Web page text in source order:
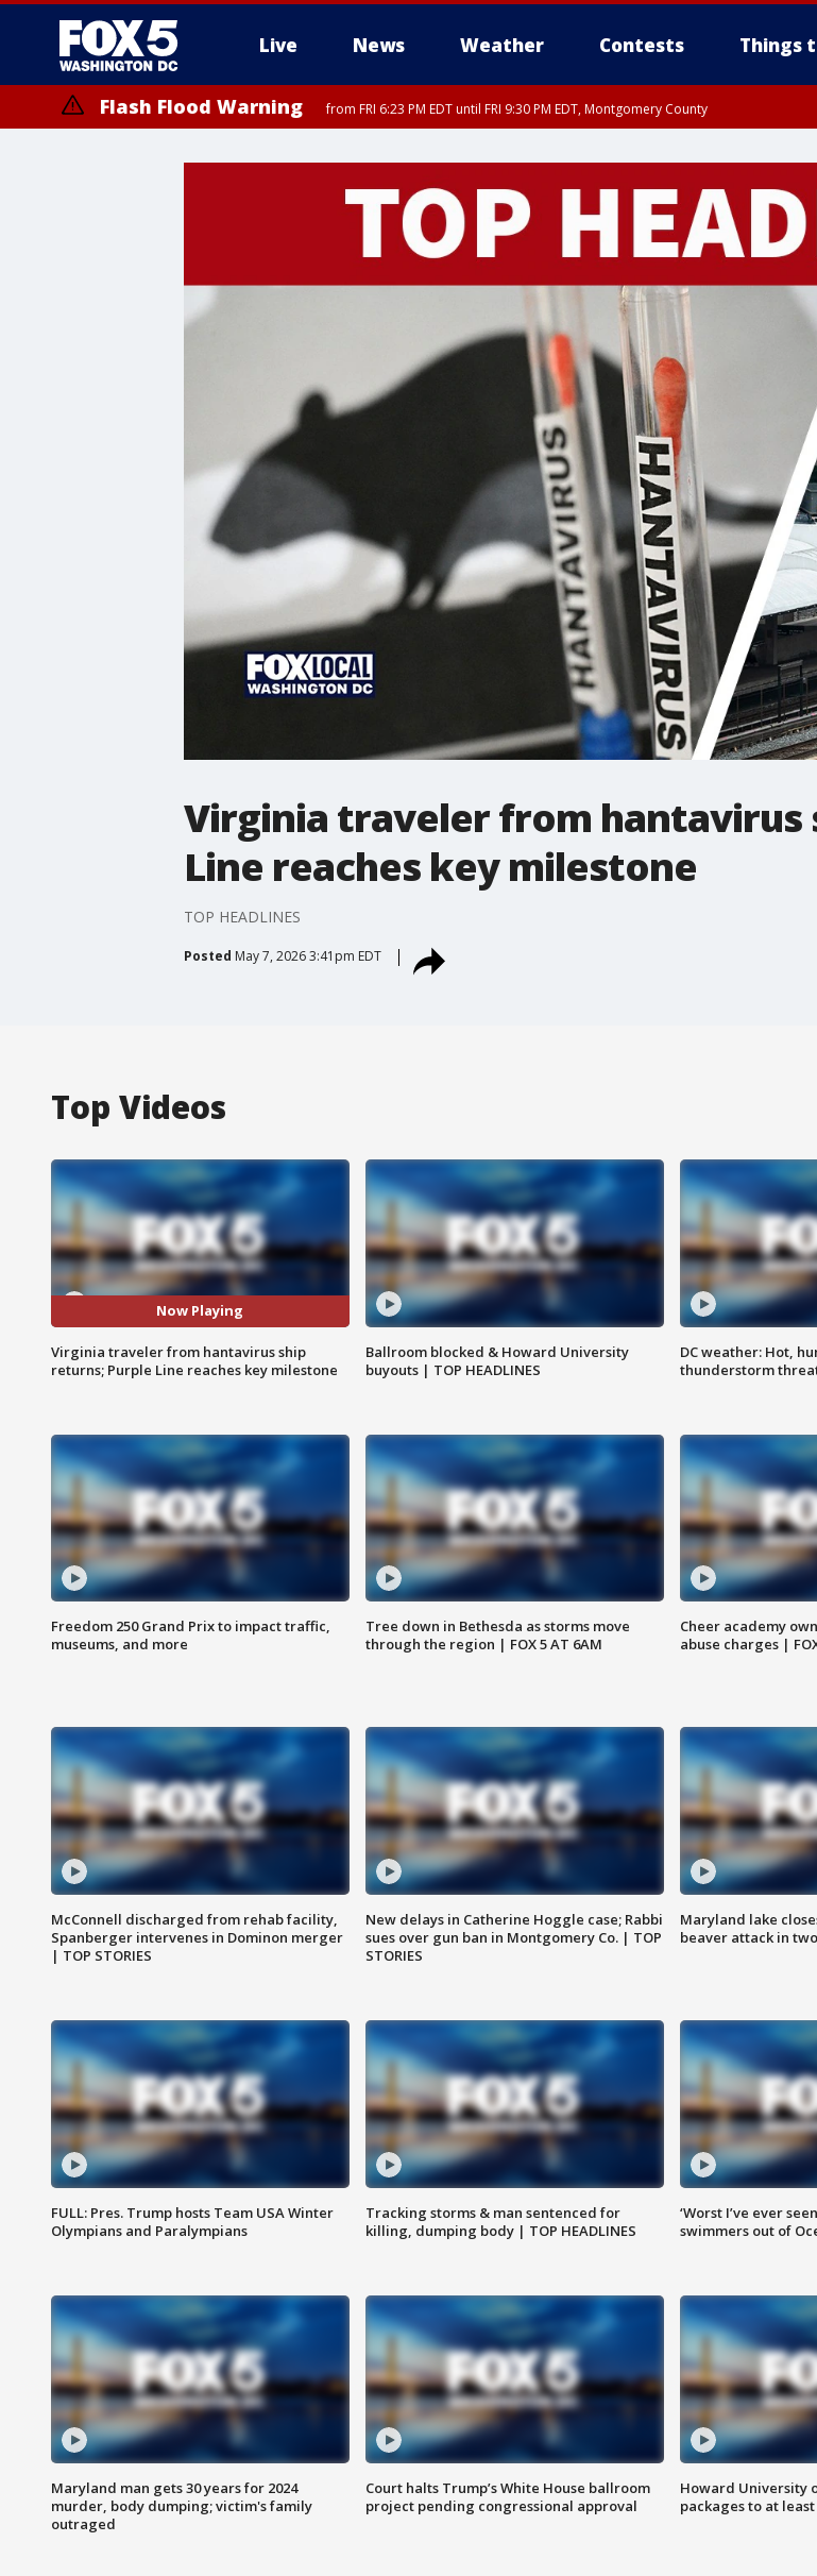
Live News Weather Contests Things
Flash Flood Warning from FRI 6:23 PM EDT until FRI 9:30 PM EDT, Montgomery County
Virginia traveler from hantavirus
Line reaches key milestone
TOP HEADLINES
Posted May 7, 2026 3:41pm EDT
Top Videos
Now Playing
Virginia traveler from hantavirus ship
returns; Purple Line reaches key milestone
Ballroom blocked & Howard University
buyouts | TOP HEADLINES
DC weather: Hot,
thunderstorm
Freedom 250 Grand Prix to impact traffic,
museums, and more
Tree down in Bethesda as storms move
through the region | FOX 5 AT 6AM
Cheer academy
abuse charges |
McConnell discharged from rehab facility,
Spanberger intervenes in Dominon merger
| TOP STORIES
New delays in Catherine Hoggle case; Rabbi
sues over gun ban in Montgomery Co. | TOP
STORIES
Maryland lake
beaver attack in
FULL: Pres. Trump hosts Team USA Winter
Olympians and Paralympians
Tracking storms & man sentenced for
killing, dumping body | TOP HEADLINES
‘Worst I’ve ever
swimmers out of
Maryland man gets 30 years for 2024
murder, body dumping; victim's family
outraged
Court halts Trump’s White House ballroom
project pending congressional approval
Howard University
packages to at